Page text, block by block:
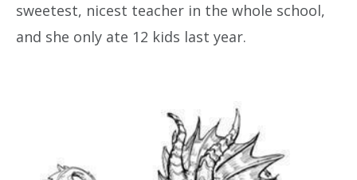
sweetest, nicest teacher in the whole school,
and she only ate 12 kids last year.